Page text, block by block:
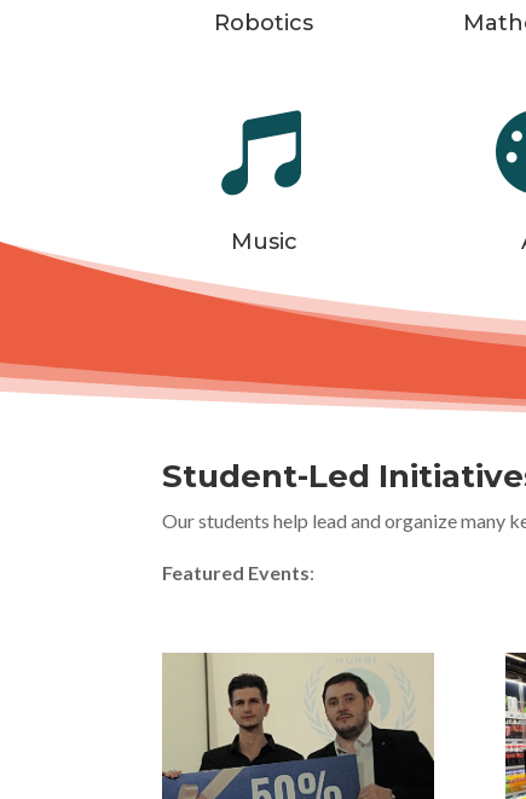
Robotics

Music
Student-Led
Our students help lead and organize many
Featured Events: